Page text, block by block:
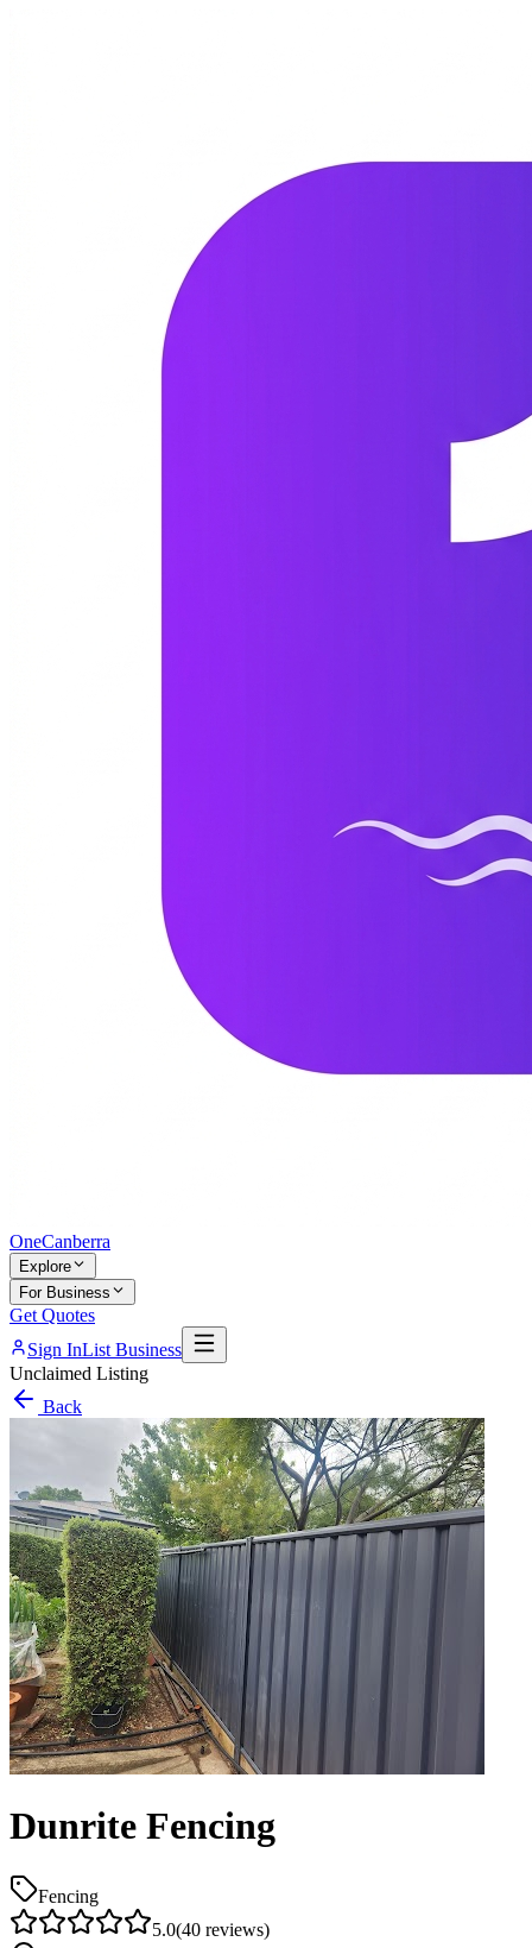
OneCanberra
Explore
For Business
Get Quotes
Sign InList Business
Unclaimed Listing
Back
Dunrite Fencing
Fencing
5.0(40 reviews)